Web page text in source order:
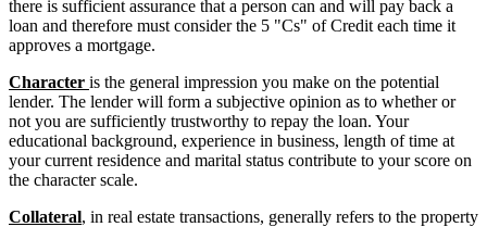
there is sufficient assurance that a person can and will pay back a
loan and therefore must consider the 5 "Cs" of Credit each time it
approves a mortgage.
Character is the general impression you make on the potential
lender. The lender will form a subjective opinion as to whether or
not you are sufficiently trustworthy to repay the loan. Your
educational background, experience in business, length of time at
your current residence and marital status contribute to your score on
the character scale.
Collateral, in real estate transactions, generally refers to the property